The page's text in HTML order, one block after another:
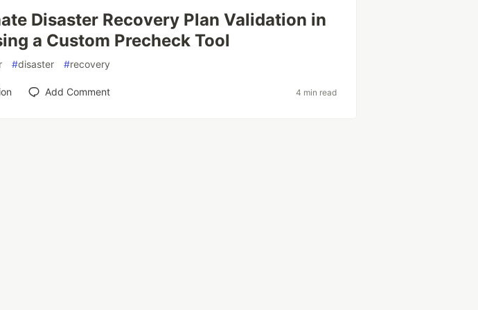
Disaster Recovery Plan Validation in
a Custom Precheck Tool
#disaster #recovery
Add Comment 4 min read